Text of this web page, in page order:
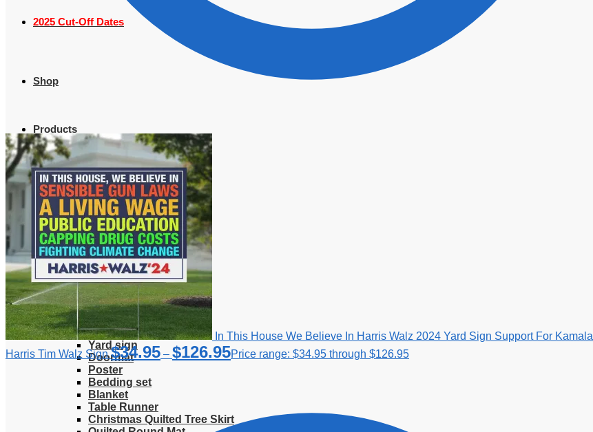
2025 Cut-Off Dates
Shop
Products
Clothing
T-Shirt
Hoodie
Sweatshirt
Sweater
Hawaiian Shirt
Jersey Shirt
Long sleeve shirt
Polo Shirt
Tank Top
V-Neck Shirt
Zipper Hoodie
Home & Libving
Flag
Fence banner
Yard sign
Doormat
Poster
Bedding set
Blanket
Table Runner
Christmas Quilted Tree Skirt
In This House We Believe In Harris Walz 2024 Yard Sign Support For Kamala
Harris Tim Walz Sign $34.95 – $126.95Price range: $34.95 through $126.95